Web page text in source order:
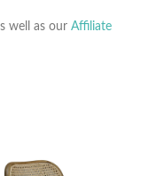
well as our Affiliate